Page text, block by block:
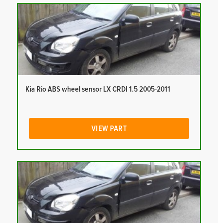
Kia Rio ABS wheel sensor LX CRDI 1.5 2005-2011
VIEW PART